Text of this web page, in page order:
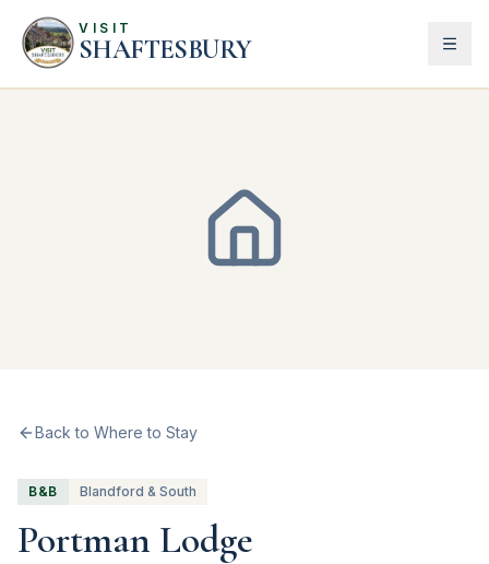
VISIT
SHAFTESBURY
Back to Where to Stay
B&B Blandford & South
Portman Lodge